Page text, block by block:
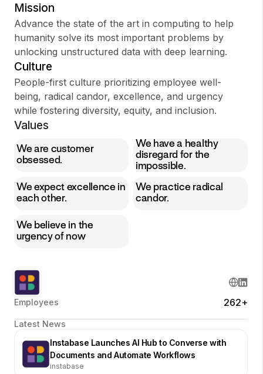
Mission
Advance the state of the art in computing to help
humanity solve its most important problems by
unlocking unstructured data with deep learning.
Culture
People-first culture prioritizing employee well-
being, radical candor, excellence, and urgency
while fostering diversity, equity, and inclusion.
Values
We are customer
obsessed.
We have a healthy
disregard for the
impossible.
We expect excellence in
each other.
We practice radical
candor.
We believe in the
urgency of now
Employees 262+
Latest News
Instabase Launches AI Hub to Converse with
Documents and Automate Workflows
instabase